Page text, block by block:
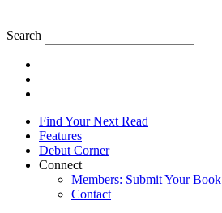
Search
Find Your Next Read
Features
Debut Corner
Connect
Members: Submit Your Book
Contact